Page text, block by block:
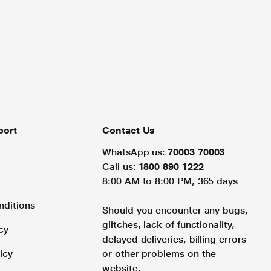
Contact Us
WhatsApp us: 70003 70003
Call us: 1800 890 1222
8:00 AM to 8:00 PM, 365 days
Should you encounter any bugs,
glitches, lack of functionality,
delayed deliveries, billing errors
or other problems on the
website.